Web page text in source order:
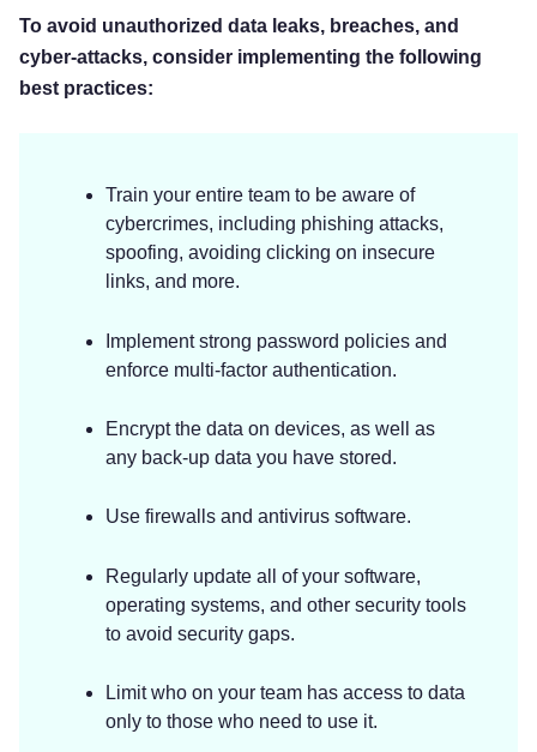
To avoid unauthorized data leaks, breaches, and
cyber-attacks, consider implementing the following
best practices:
Train your entire team to be aware of
cybercrimes, including phishing attacks,
spoofing, avoiding clicking on insecure
links, and more.
Implement strong password policies and
enforce multi-factor authentication.
Encrypt the data on devices, as well as
any back-up data you have stored.
Use firewalls and antivirus software.
Regularly update all of your software,
operating systems, and other security tools
to avoid security gaps.
Limit who on your team has access to data
only to those who need to use it.